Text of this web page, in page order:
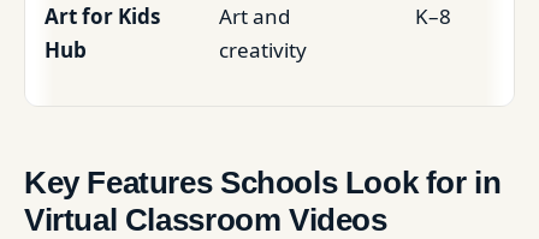
Art for Kids
Hub
Art and
creativity
K–8
Key Features Schools Look for in
Virtual Classroom Videos